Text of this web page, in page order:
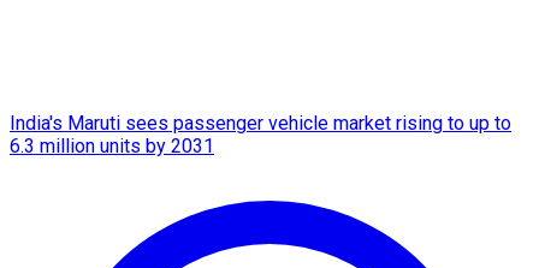
India's Maruti sees passenger vehicle market rising to up to
6.3 million units by 2031